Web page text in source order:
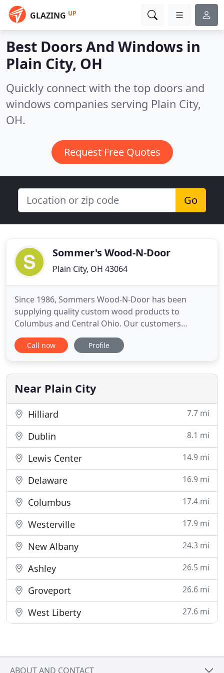
GLAZING UP
Best Doors And Windows in
Plain City, OH
Quickly connect with the top doors and
windows companies serving Plain City,
OH.
Request Free Quotes
Go
Sommer's Wood-N-Door
Plain City, OH 43064
Since 1986, Sommers Wood-N-Door has been
supplying quality custom wood products to
Columbus and Central Ohio. Our customers
include builders, contractors, trim carpenters,
custom cabinet companies, commercial
homeowners. Since 1986, Sommers Wood-N-Door
has been supplying quality custom wood products
for Columbus
Call now Profile
Near Plain City
Hilliard 7.7 mi
Dublin 8.1 mi
Lewis Center 14.9 mi
Delaware 16.9 mi
Columbus 17.4 mi
Westerville 17.9 mi
New Albany 24.3 mi
Ashley 26.5 mi
Groveport 26.6 mi
West Liberty 27.6 mi
ABOUT AND CONTACT